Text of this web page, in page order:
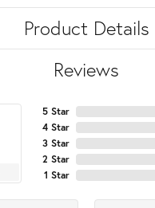
Product Details
Reviews
5 Star
4 Star
3 Star
2 Star
1 Star